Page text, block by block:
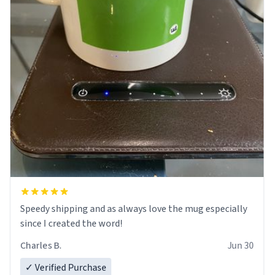
Speedy shipping and as always love the mug especially
since I created the word!
Charles B.
Jun 30
✓ Verified Purchase